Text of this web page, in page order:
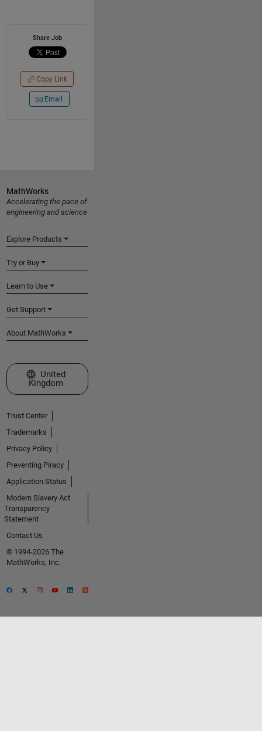
Share Job
Copy Link
Email
MathWorks
Accelerating the pace of
engineering and science
Explore Products
Try or Buy
Learn to Use
Get Support
About MathWorks
Select a Web Site
United
Kingdom
Trust Center
Trademarks
Privacy Policy
Preventing Piracy
Application Status
Modern Slavery Act
Transparency
Statement
Contact Us
© 1994-2026 The
MathWorks, Inc.